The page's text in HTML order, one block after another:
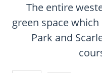
ROI CALCULATOR
The entire
green space
Park and